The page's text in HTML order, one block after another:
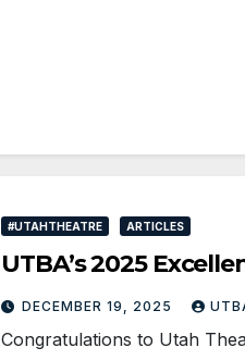
#UTAHTHEATRE ARTICLES
UTBA’s 2025
DECEMBER 19, 2025
Congratulations to Utah